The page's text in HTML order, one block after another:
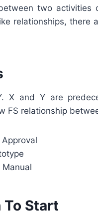
two activities
relationships, there
and Y are
FS relationship
Manual
Start